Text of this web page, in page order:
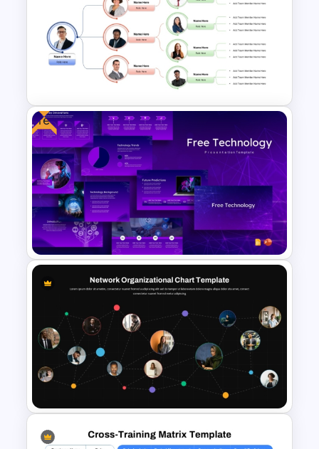
Upside Down Organizational
Chart Slide Template
Team Organizational Structure
PowerPoint Presentation
Template
Free
Free Technology PowerPoint
Templates and Google Slides